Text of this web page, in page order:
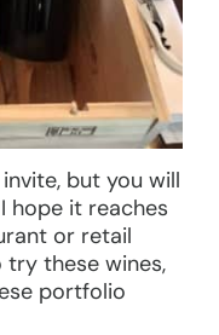
but you will
hope it reaches
or retail
these wines,
portfolio